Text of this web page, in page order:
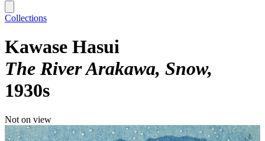
Collections
Kawase Hasui
The River Arakawa, Snow
1930s
Not on view